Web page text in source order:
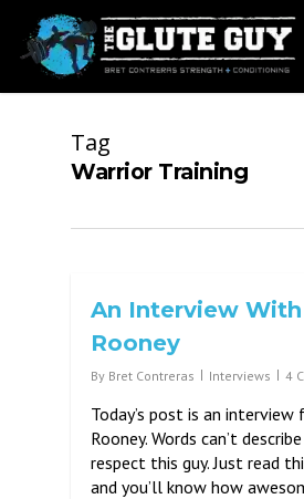
main
content
Tag
Warrior Training
An Interview
Rooney
By Bret Contreras Interviews 4
Today’s post is an
Rooney. Words can’t
respect this guy. Just read
and you’ll know how